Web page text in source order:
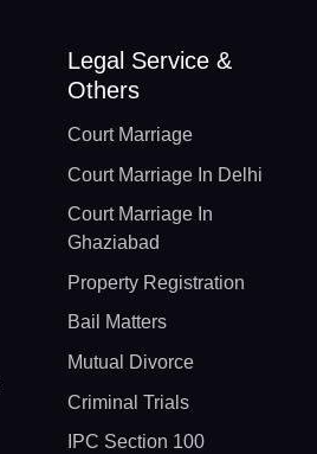
Legal Service &
Others
Court Marriage
Court Marriage In Delhi
Court Marriage In
Ghaziabad
Property Registration
Bail Matters
Mutual Divorce
Criminal Trials
IPC Section 100